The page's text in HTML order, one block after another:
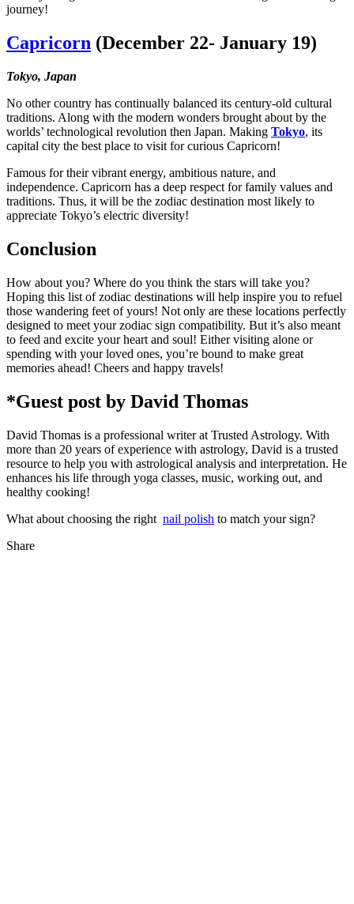
journey!
Capricorn (December 22- January 19)
Tokyo, Japan
No other country has continually balanced its century-old cultural
traditions. Along with the modern wonders brought about by the
worlds’ technological revolution then Japan. Making Tokyo, its
capital city the best place to visit for curious Capricorn!
Famous for their vibrant energy, ambitious nature, and
independence. Capricorn has a deep respect for family values and
traditions. Thus, it will be the zodiac destination most likely to
appreciate Tokyo’s electric diversity!
Conclusion
How about you? Where do you think the stars will take you?
Hoping this list of zodiac destinations will help inspire you to refuel
those wandering feet of yours! Not only are these locations perfectly
designed to meet your zodiac sign compatibility. But it’s also meant
to feed and excite your heart and soul! Either visiting alone or
spending with your loved ones, you’re bound to make great
memories ahead! Cheers and happy travels!
*Guest post by David Thomas
David Thomas is a professional writer at Trusted Astrology. With
more than 20 years of experience with astrology, David is a trusted
resource to help you with astrological analysis and interpretation. He
enhances his life through yoga classes, music, working out, and
healthy cooking!
What about choosing the right nail polish to match your sign?
Share